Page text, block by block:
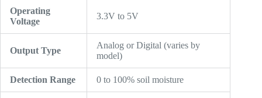
Operating
Voltage
3.3V to 5V
Output Type
Analog or Digital (varies by
model)
Detection Range 0 to 100% soil moisture